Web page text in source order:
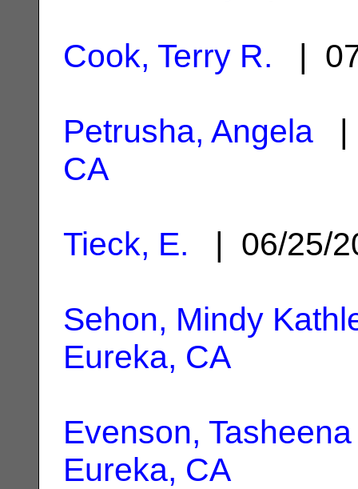
Cook, Terry R. |
Petrusha, Angela |
CA
Tieck, E. | 06/25/
Sehon, Mindy
Eureka, CA
Evenson, Tasheena
Eureka, CA